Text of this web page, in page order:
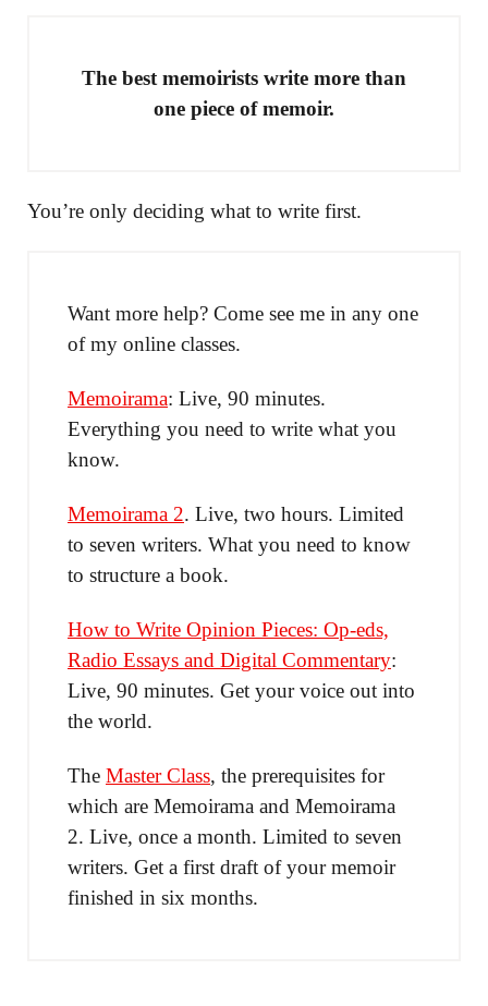
The best memoirists write more than
one piece of memoir.
You’re only deciding what to write first.
Want more help? Come see me in any one
of my online classes.
Memoirama: Live, 90 minutes.
Everything you need to write what you
know.
Memoirama 2. Live, two hours. Limited
to seven writers. What you need to know
to structure a book.
How to Write Opinion Pieces: Op-eds,
Radio Essays and Digital Commentary:
Live, 90 minutes. Get your voice out into
the world.
The Master Class, the prerequisites for
which are Memoirama and Memoirama
2. Live, once a month. Limited to seven
writers. Get a first draft of your memoir
finished in six months.